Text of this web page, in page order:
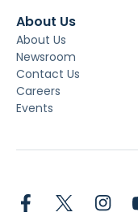
About Us
About Us
Newsroom
Contact Us
Careers
Events